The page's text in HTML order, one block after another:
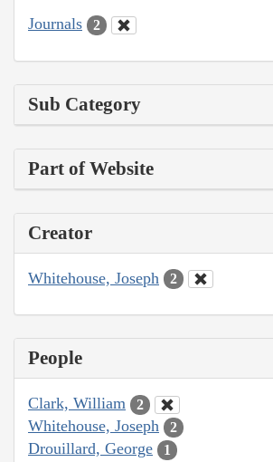
Journals 2
Sub Category
Part of Website
Creator
Whitehouse, Joseph 2
People
Clark, William 2
Whitehouse, Joseph 2
Drouillard, George 1